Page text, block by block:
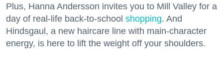
Plus, Hanna Andersson invites you to Mill Valley for a
day of real-life back-to-school shopping. And
Hindsgaul, a new haircare line with main-character
energy, is here to lift the weight off your shoulders.